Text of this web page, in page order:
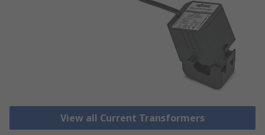
View all Current Transformers